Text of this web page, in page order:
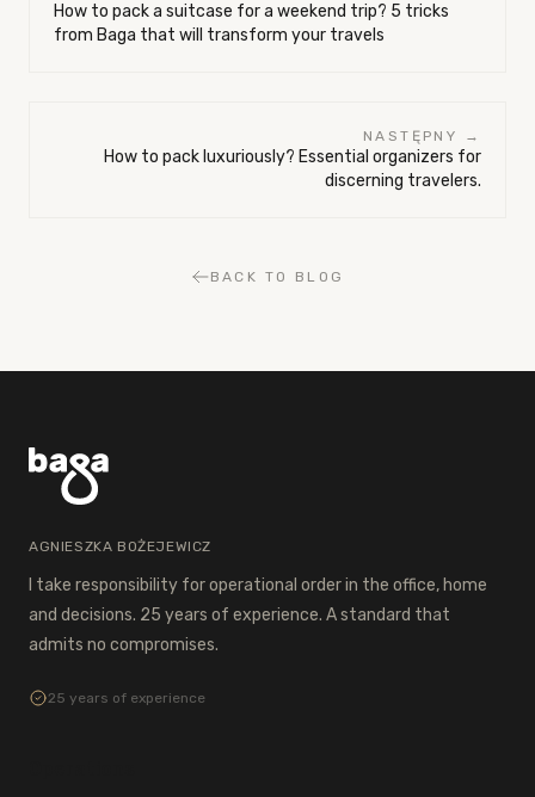
How to pack a suitcase for a weekend trip? 5 tricks
from Baga that will transform your travels
NASTĘPNY →
How to pack luxuriously? Essential organizers for
discerning travelers.
BACK TO BLOG
AGNIESZKA BOŻEJEWICZ
I take responsibility for operational order in the office, home
and decisions. 25 years of experience. A standard that
admits no compromises.
25 years of experience